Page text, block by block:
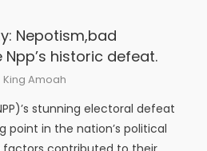
Nepotism,bad
historic defeat.
Author
King Amoah
stunning electoral defeat
point in the nation’s political